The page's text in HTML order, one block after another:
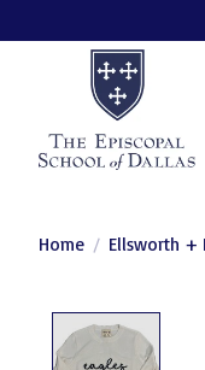
Home / Ellsworth +